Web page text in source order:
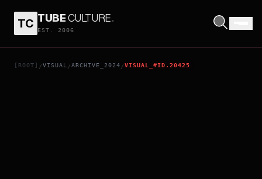
TC TUBECULTURE.
EST. 2006
[ROOT] /VISUAL /ARCHIVE_2024 /VISUAL_#ID.20425
RELAY